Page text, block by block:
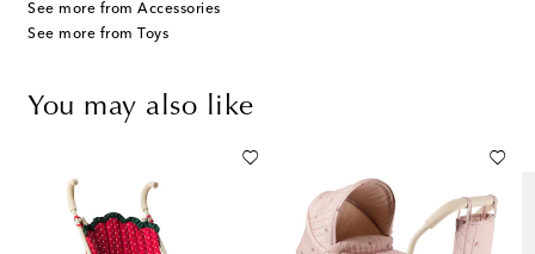
See more from Accessories
See more from Toys
You may also like